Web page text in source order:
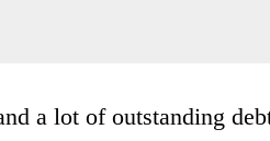
a lot of outstanding